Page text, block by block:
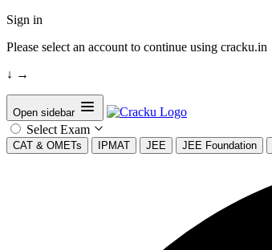
Sign in
Please select an account to continue using cracku.in
↓ →
Open sidebar
Select Exam
CAT & OMETs IPMAT JEE JEE Foundation